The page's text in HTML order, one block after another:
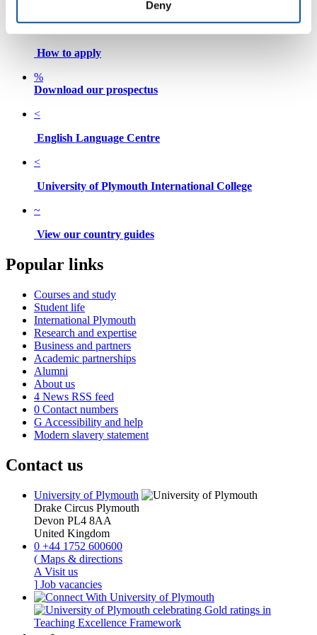
Deny
How to apply
%
Download our prospectus
<
English Language Centre
<
University of Plymouth International College
~
View our country guides
Popular links
Courses and study
Student life
International Plymouth
Research and expertise
Business and partners
Academic partnerships
Alumni
About us
4 News RSS feed
0 Contact numbers
G Accessibility and help
Modern slavery statement
Contact us
University of Plymouth
Drake Circus Plymouth
Devon PL4 8AA
United Kingdom
0 +44 1752 600600
( Maps & directions
A Visit us
] Job vacancies